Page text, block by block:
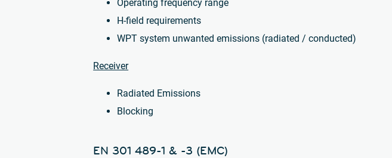
Operating frequency range
H-field requirements
WPT system unwanted emissions (radiated / conducted)
Receiver
Radiated Emissions
Blocking
EN 301 489-1 & -3 (EMC)